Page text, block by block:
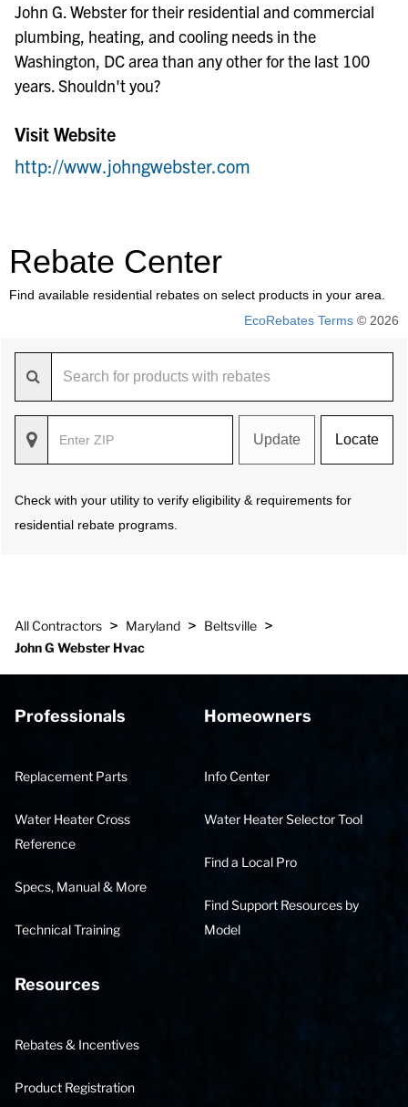
John G. Webster for their residential and commercial
plumbing, heating, and cooling needs in the
Washington, DC area than any other for the last 100
years. Shouldn't you?
Visit Website
http://www.johngwebster.com
Rebate Center
Find available residential rebates on select products in your area.
EcoRebates Terms © 2026
Update Locate
Check with your utility to verify eligibility & requirements for
residential rebate programs.
All Contractors > Maryland > Beltsville >
John G Webster Hvac
Professionals
Replacement Parts
Water Heater Cross
Reference
Specs, Manual & More
Technical Training
Homeowners
Info Center
Water Heater Selector Tool
Find a Local Pro
Find Support Resources by
Model
Resources
Rebates & Incentives
Product Registration